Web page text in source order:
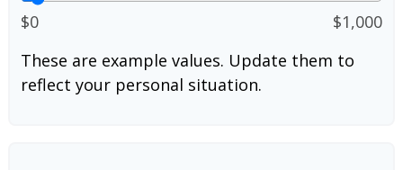
$0
$1,000
These are example values. Update them to
reflect your personal situation.